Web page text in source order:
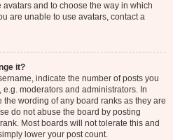
and to choose the way in which
are unable to use avatars, contact a
it?
indicate the number of posts you
moderators and administrators. In
wording of any board ranks as they are
do not abuse the board by posting
Most boards will not tolerate this and
lower your post count.